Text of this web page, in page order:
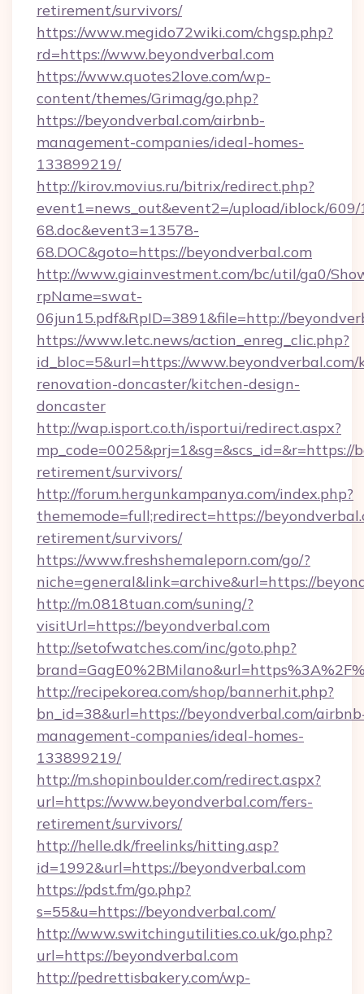
retirement/survivors/
https://www.megido72wiki.com/chgsp.php?
rd=https://www.beyondverbal.com
https://www.quotes2love.com/wp-
content/themes/Grimag/go.php?
https://beyondverbal.com/airbnb-
management-companies/ideal-homes-
133899219/
http://kirov.movius.ru/bitrix/redirect.php?
event1=news_out&event2=/upload/iblock/
68.doc&event3=13578-
68.DOC&goto=https://beyondverbal.com
http://www.giainvestment.com/bc/util/ga0/
rpName=swat-
06jun15.pdf&RpID=3891&file=http://
https://www.letc.news/action_enreg_clic.php?
id_bloc=5&url=https://
renovation-doncaster/kitchen-design-
doncaster
http://wap.isport.co.th/isportui/redirect.aspx?
mp_code=0025&prj=1&sg=&scs_id=&r=https://
retirement/survivors/
http://forum.hergunkampanya.com/index.php?
thememode=full;redirect=https://
retirement/survivors/
https://www.freshshemaleporn.com/go/?
niche=general&link=archive&url=https://
http://m.0818tuan.com/suning/?
visitUrl=https://beyondverbal.com
http://setofwatches.com/inc/goto.php?
http://recipekorea.com/shop/bannerhit.php?
bn_id=38&url=https://beyondverbal.com/
management-companies/ideal-homes-
133899219/
http://m.shopinboulder.com/redirect.aspx?
url=https://www.beyondverbal.com/fers-
retirement/survivors/
http://helle.dk/freelinks/hitting.asp?
id=1992&url=https://beyondverbal.com
https://pdst.fm/go.php?
s=55&u=https://beyondverbal.com/
http://www.switchingutilities.co.uk/go.php?
url=https://beyondverbal.com
http://pedrettisbakery.com/wp-